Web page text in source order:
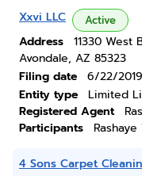
Xxvi LLC Active
Address
11330 West
Avondale, AZ 85323
Filing date
6/22/2019
Entity type
Limited
Registered Agent
Participants
4 Sons Carpet